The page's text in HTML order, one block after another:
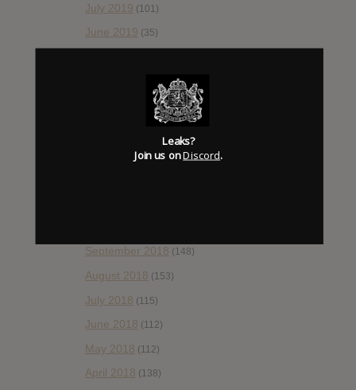
July 2019 (101)
June 2019 (35)
(89)
January 2019 (172)
September 2018 (148)
August 2018 (153)
July 2018 (115)
June 2018 (112)
May 2018 (112)
April 2018 (138)
Leaks?
Join us onDiscord.